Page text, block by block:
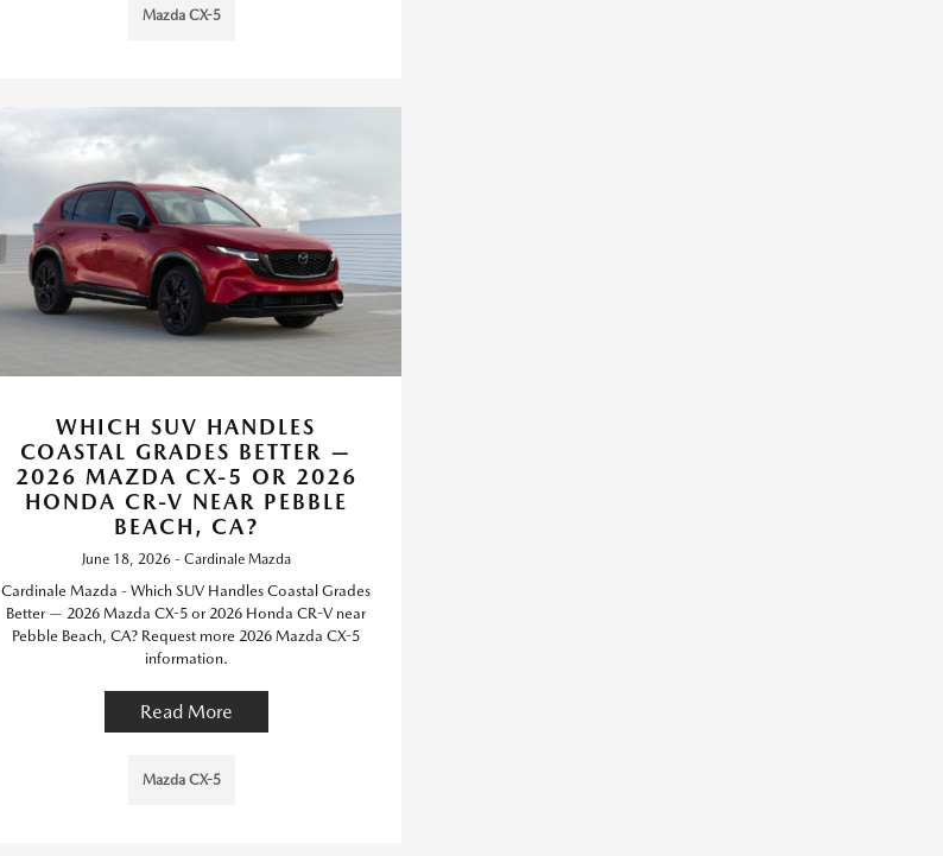
Mazda CX-5
WHICH SUV HANDLES
COASTAL GRADES BETTER —
2026 MAZDA CX-5 OR 2026
HONDA CR-V NEAR PEBBLE
BEACH, CA?
June 18, 2026 - Cardinale Mazda
Cardinale Mazda - Which SUV Handles Coastal Grades
Better — 2026 Mazda CX-5 or 2026 Honda CR-V near
Pebble Beach, CA? Request more 2026 Mazda CX-5
information.
Read More
Mazda CX-5